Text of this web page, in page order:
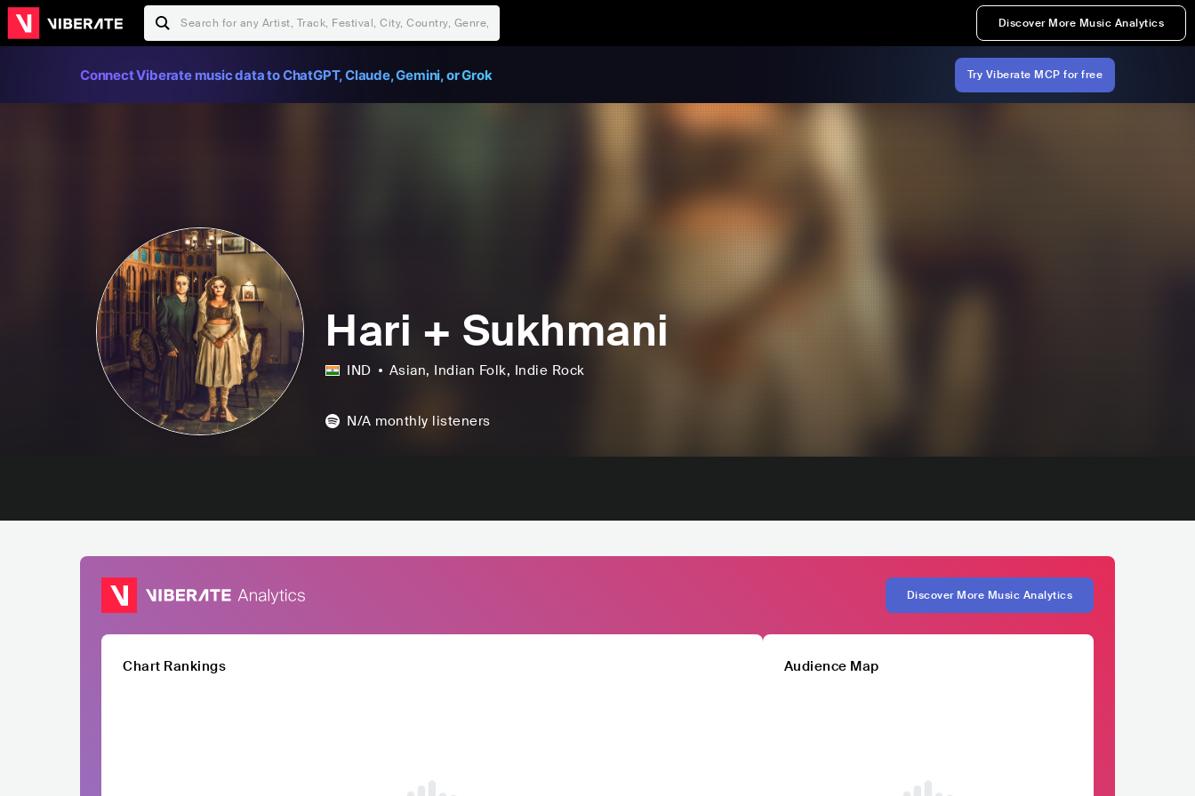
Discover More Music Analytics
Connect Viberate music data to ChatGPT, Claude, Gemini, or Grok Try Viberate MCP for free
Hari + Sukhmani
IND Asian, Indian Folk, Indie Rock
N/A monthly listeners
Discover More Music Analytics
Chart Rankings Audience Map